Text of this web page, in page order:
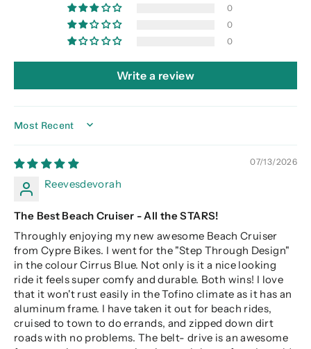
0
0
0
Write a review
SORT BY
07/13/2026
Reevesdevorah
The Best Beach Cruiser - All the STARS!
Throughly enjoying my new awesome Beach Cruiser
from Cypre Bikes. I went for the "Step Through Design"
in the colour Cirrus Blue. Not only is it a nice looking
ride it feels super comfy and durable. Both wins! I love
that it won't rust easily in the Tofino climate as it has an
aluminum frame. I have taken it out for beach rides,
cruised to town to do errands, and zipped down dirt
roads with no problems. The belt- drive is an awesome